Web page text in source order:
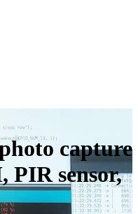
capture
PIR sensor,